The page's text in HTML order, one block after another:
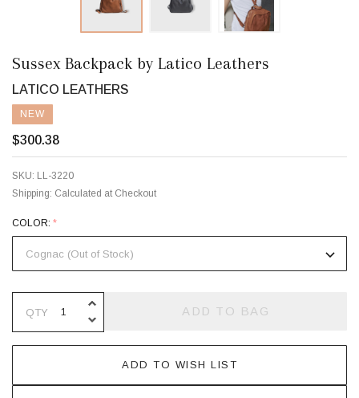
Sussex Backpack by Latico Leathers
LATICO LEATHERS
NEW
$300.38
SKU: LL-3220
Shipping: Calculated at Checkout
COLOR: *
QTY DECREASE QUANTITY OF
INCREASE QUANTITY OF
ADD TO BAG
ADD TO WISH LIST